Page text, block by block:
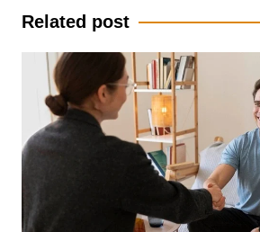
Related post